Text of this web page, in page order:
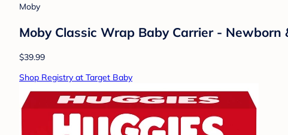
Moby
Moby Classic Wrap Baby Carrier -
$39.99
Shop Registry at Target Baby